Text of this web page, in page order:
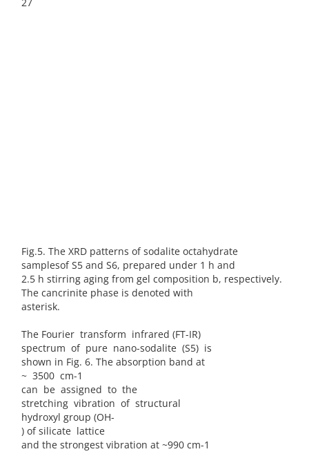
27
Fig.5. The XRD patterns of sodalite octahydrate
samplesof S5 and S6, prepared under 1 h and
2.5 h stirring aging from gel composition b, respectively.
The cancrinite phase is denoted with
asterisk.
The Fourier transform infrared (FT-IR)
spectrum of pure nano-sodalite (S5) is
shown in Fig. 6. The absorption band at
~ 3500 cm-1
can be assigned to the
stretching vibration of structural
hydroxyl group (OH-
) of silicate lattice
and the strongest vibration at ~990 cm-1